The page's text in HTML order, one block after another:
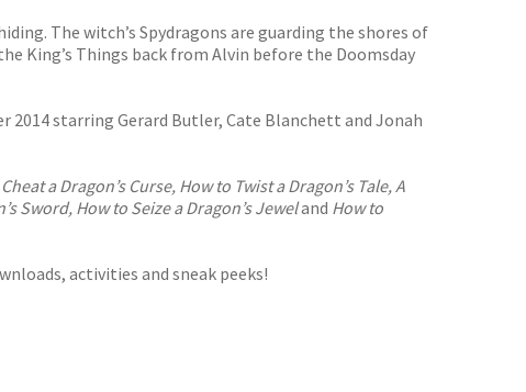
The witch’s Spydragons are guarding the shores of
King’s Things back from Alvin before the Doomsday
2014 starring Gerard Butler, Cate Blanchett and Jonah
a Dragon’s Curse, How to Twist a Dragon’s Tale, A
Sword, How to Seize a Dragon’s Jeweland How to
activities and sneak peeks!